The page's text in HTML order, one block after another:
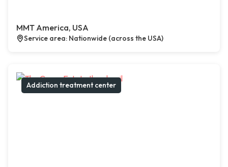
MMT America, USA
Service area: Nationwide (across the USA)
Addiction treatment center